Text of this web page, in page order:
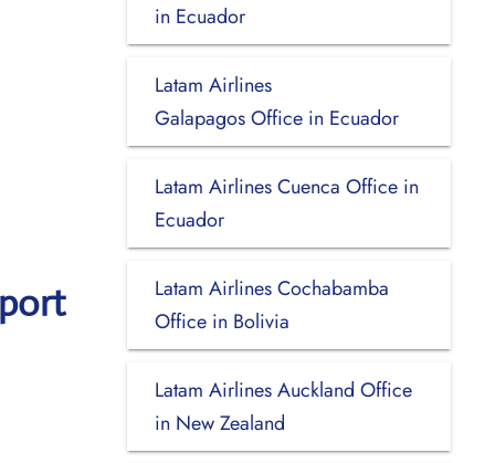
in Ecuador
Latam Airlines
Galapagos Office in Ecuador
Latam Airlines Cuenca Office in
Ecuador
Latam Airlines Cochabamba
Office in Bolivia
Latam Airlines Auckland Office
in New Zealand